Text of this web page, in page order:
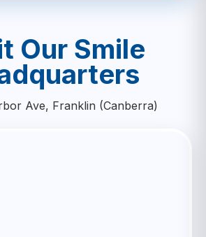
Our Smile
Ave, Franklin (Canberra)